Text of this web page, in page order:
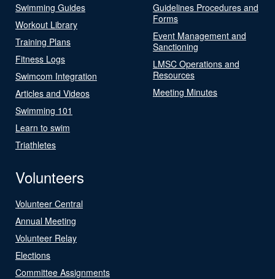
Swimming Guides
Workout Library
Training Plans
Fitness Logs
Swimcom Integration
Articles and Videos
Swimming 101
Learn to swim
Triathletes
Guidelines Procedures and
Forms
Event Management and
Sanctioning
LMSC Operations and
Resources
Meeting Minutes
Volunteers
Volunteer Central
Annual Meeting
Volunteer Relay
Elections
Committee Assignments